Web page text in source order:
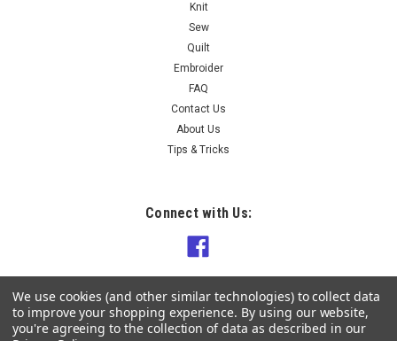
Knit
Sew
Quilt
Embroider
FAQ
Contact Us
About Us
Tips & Tricks
Connect with Us:
We use cookies (and other similar technologies) to collect data
to improve your shopping experience. By using our website,
you're agreeing to the collection of data as described in our